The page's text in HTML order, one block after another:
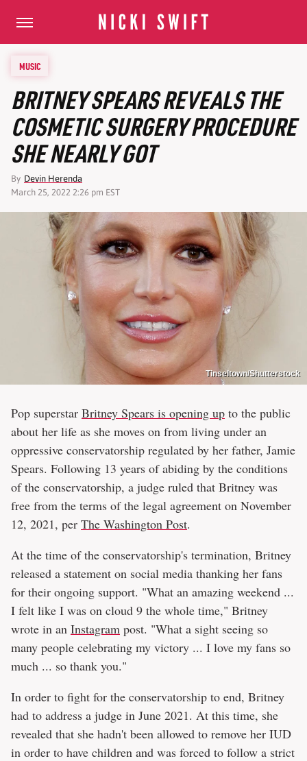
MUSIC
BRITNEY SPEARS REVEALS THE
COSMETIC SURGERY PROCEDURE
SHE NEARLY GOT
By Devin Herenda
March 25, 2022 2:26 pm EST
Tinseltown/Shutterstock
Pop superstar Britney Spears is opening up to the public
about her life as she moves on from living under an
oppressive conservatorship regulated by her father, Jamie
Spears. Following 13 years of abiding by the conditions
of the conservatorship, a judge ruled that Britney was
free from the terms of the legal agreement on November
12, 2021, per The Washington Post.
At the time of the conservatorship's termination, Britney
released a statement on social media thanking her fans
for their ongoing support. "What an amazing weekend ...
I felt like I was on cloud 9 the whole time," Britney
wrote in an Instagram post. "What a sight seeing so
many people celebrating my victory ... I love my fans so
much ... so thank you."
In order to fight for the conservatorship to end, Britney
had to address a judge in June 2021. At this time, she
revealed that she hadn't been allowed to remove her IUD
in order to have children and was forced to follow a strict